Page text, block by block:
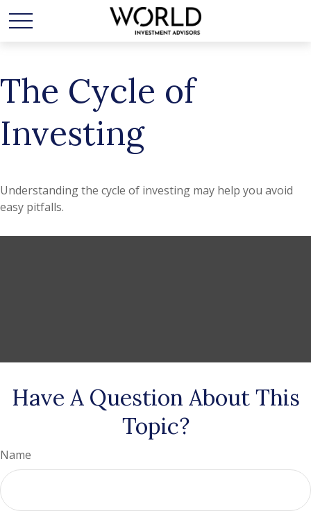
The Cycle of
Investing
Understanding the cycle of investing may help you avoid
easy pitfalls.
Have A Question About This
Topic?
Name